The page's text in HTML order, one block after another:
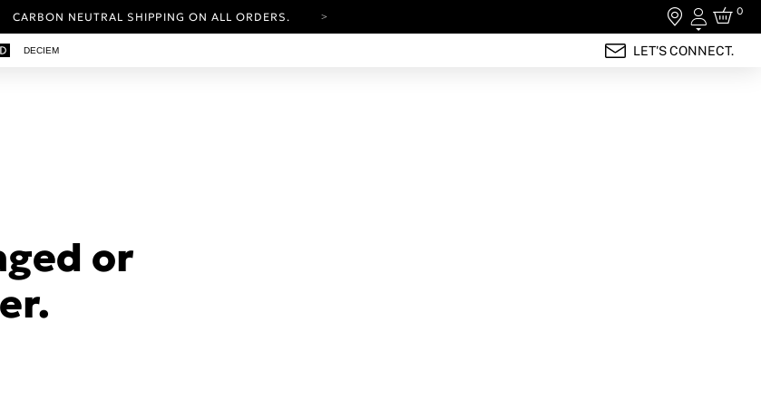
CARBON NEUTRAL SHIPPING ON ALL ORDERS.
Login
0
DECIEM LET'S CONNECT.
or